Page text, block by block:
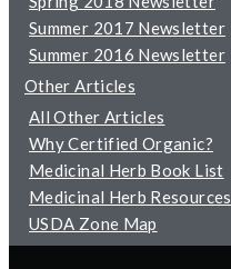
Summer 2017 Newsletter
Summer 2016 Newsletter
Other Articles
All Other Articles
Why Certified Organic?
Medicinal Herb Book List
Medicinal Herb Resources
USDA Zone Map